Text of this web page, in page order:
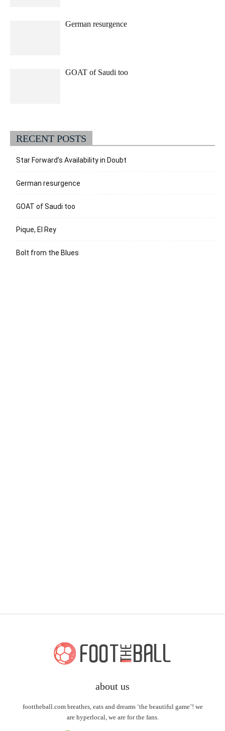
German resurgence
GOAT of Saudi too
RECENT POSTS
Star Forward’s Availability in Doubt
German resurgence
GOAT of Saudi too
Pique, El Rey
Bolt from the Blues
about us
foottheball.com breathes, eats and dreams ‘the beautiful game’! we
are hyperlocal, we are for the fans.